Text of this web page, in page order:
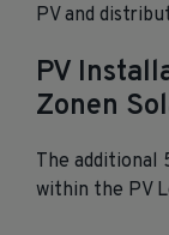
PV and
PV
Zonen
The additional
within the PV